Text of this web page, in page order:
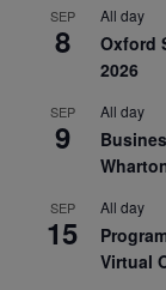
SEP
8
All day
Oxford
2026
SEP
9
All day
SEP
15
All day
Virtual